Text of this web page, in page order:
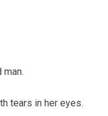
man.
tears in her eyes.